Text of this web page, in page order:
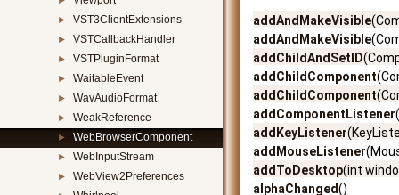
► VST3ClientExtensions
► VSTCallbackHandler
► VSTPluginFormat
► WaitableEvent
► WavAudioFormat
► WeakReference
► WebBrowserComponent
► WebInputStream
► WebView2Preferences
addAndMakeVisible
addAndMakeVisible
addChildAndSetID
addChildComponent
addChildComponent
addComponentListener
addKeyListener
addMouseListener
addToDesktop(int
alphaChanged()